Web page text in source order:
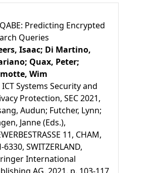
Predicting Encrypted
Queries
Isaac; Di Martino,
Quax, Peter;
Wim
ICT Systems Security and
Protection, SEC 2021,
Audun; Futcher, Lynn;
Janne(Eds.),
11, CHAM,
6330, SWITZERLAND,
International
AG, 2021, p. 103-117